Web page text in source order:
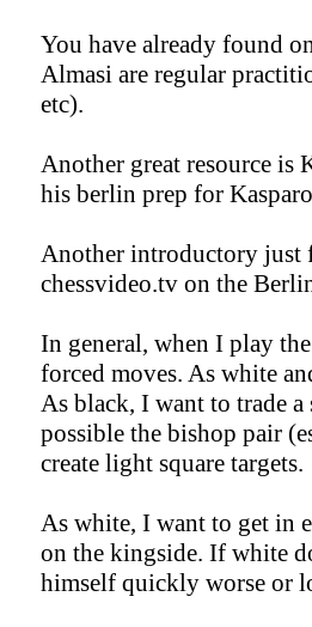
You have already found
Almasi are regular
etc).
Another great resource is
his berlin prep for
Another introductory just
chessvideo.tv on the
In general, when I play
forced moves. As white
As black, I want to trade
possible the bishop pair
create light square targets.
As white, I want to get in
on the kingside. If white
himself quickly worse or